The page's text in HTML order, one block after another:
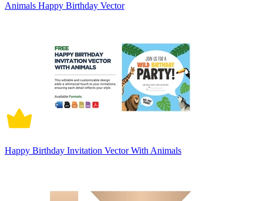
Animals Happy Birthday Vector
Happy Birthday Invitation Vector With Animals